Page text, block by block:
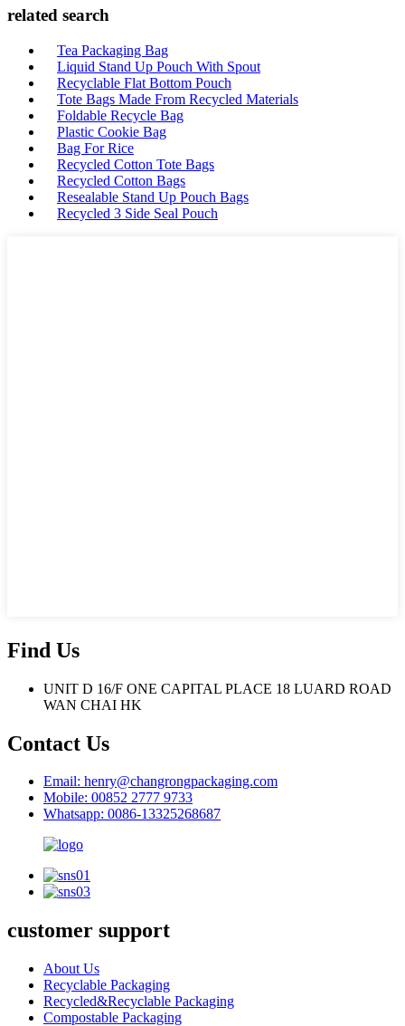
related search
Tea Packaging Bag
Liquid Stand Up Pouch With Spout
Recyclable Flat Bottom Pouch
Tote Bags Made From Recycled Materials
Foldable Recycle Bag
Plastic Cookie Bag
Bag For Rice
Recycled Cotton Tote Bags
Recycled Cotton Bags
Resealable Stand Up Pouch Bags
Recycled 3 Side Seal Pouch
Find Us
UNIT D 16/F ONE CAPITAL PLACE 18 LUARD ROAD
WAN CHAI HK
Contact Us
Email: henry@changrongpackaging.com
Mobile: 00852 2777 9733
Whatsapp: 0086-13325268687
customer support
About Us
Recyclable Packaging
Recycled&Recyclable Packaging
Compostable Packaging